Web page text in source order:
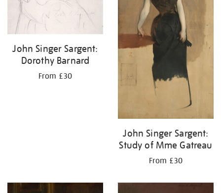
John Singer Sargent:
Dorothy Barnard
From £30
John Singer Sargent:
Study of Mme Gatreau
From £30